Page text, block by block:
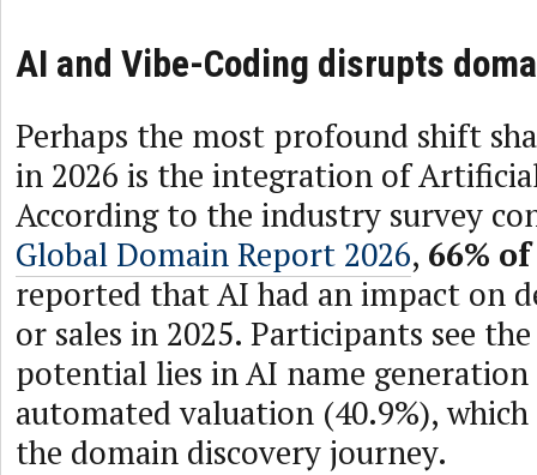
AI and Vibe-Coding disrupts
Perhaps the most profound shift
in 2026 is the integration of
According to the industry survey
Global Domain Report 2026, 66%
reported that AI had an impact on
or sales in 2025. Participants see
potential lies in AI name generation
automated valuation (40.9%),
the domain discovery journey.